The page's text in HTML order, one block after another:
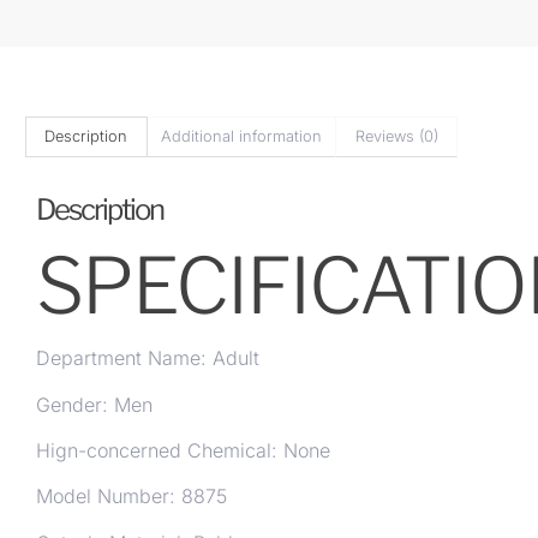
Description Additional information Reviews (0)
Description
Department Name: Adult
Gender: Men
Hign-concerned Chemical: None
Model Number: 8875